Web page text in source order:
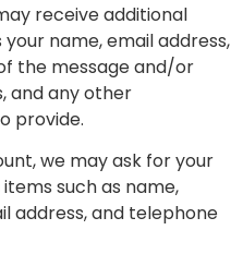
receive additional
name, email address,
the message and/or
and any other
provide.
we may ask for your
such as name,
address, and telephone